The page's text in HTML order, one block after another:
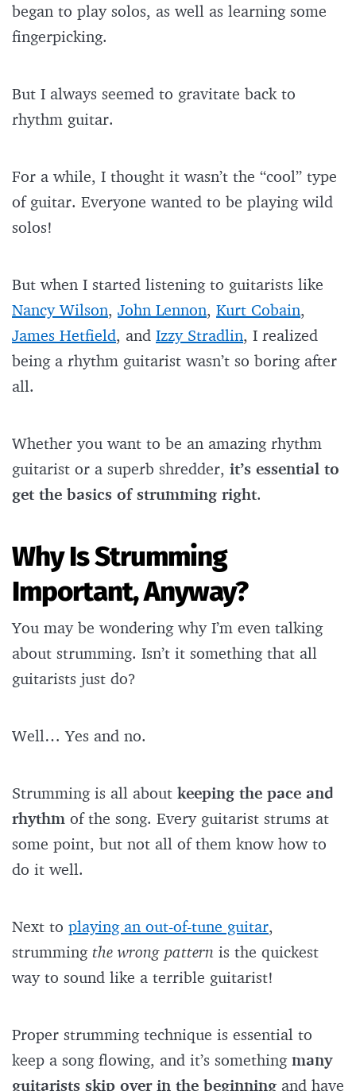
began to play solos, as well as learning some
fingerpicking.
But I always seemed to gravitate back to
rhythm guitar.
For a while, I thought it wasn’t the “cool” type
of guitar. Everyone wanted to be playing wild
solos!
But when I started listening to guitarists like
Nancy Wilson, John Lennon, Kurt Cobain,
James Hetfield, and Izzy Stradlin, I realized
being a rhythm guitarist wasn’t so boring after
all.
Whether you want to be an amazing rhythm
guitarist or a superb shredder, it’s essential to
get the basics of strumming right.
Why Is Strumming
Important, Anyway?
You may be wondering why I’m even talking
about strumming. Isn’t it something that all
guitarists just do?
Well… Yes and no.
Strumming is all about keeping the pace and
rhythm of the song. Every guitarist strums at
some point, but not all of them know how to
do it well.
Next to playing an out-of-tune guitar,
strumming the wrong pattern is the quickest
way to sound like a terrible guitarist!
Proper strumming technique is essential to
keep a song flowing, and it’s something many
guitarists skip over in the beginning and have